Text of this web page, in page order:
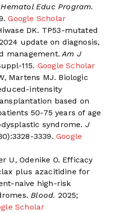
Educ Program.
Google Scholar
DK. TP53-mutated
update on diagnosis,
management. Am J
115. Google Scholar
Martens MJ. Biologic
intensity
based on
50-75 years of age
syndrome. J
3339. Google
U, Odenike O. Efficacy
plus azacitidine for
naive high-risk
Blood. 2025;
Scholar